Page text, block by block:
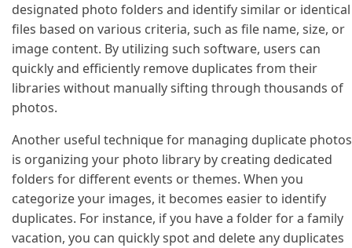
designated photo folders and identify similar or identical
files based on various criteria, such as file name, size, or
image content. By utilizing such software, users can
quickly and efficiently remove duplicates from their
libraries without manually sifting through thousands of
photos.
Another useful technique for managing duplicate photos
is organizing your photo library by creating dedicated
folders for different events or themes. When you
categorize your images, it becomes easier to identify
duplicates. For instance, if you have a folder for a family
vacation, you can quickly spot and delete any duplicates